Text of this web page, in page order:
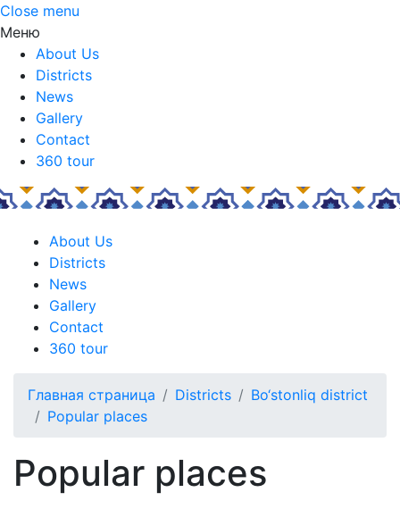
Close menu
Меню
About Us
Districts
News
Gallery
Contact
360 tour
About Us
Districts
News
Gallery
Contact
360 tour
Главная страница Districts
Bo‘stonliq district
Popular places
Popular places